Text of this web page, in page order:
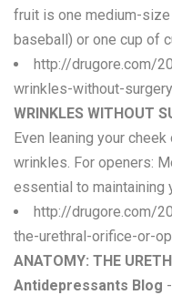
fruit is one medium-
baseball) or one cup of
http://drugore.com/
wrinkles-without-
WRINKLES WITHOUT
Even leaning your
wrinkles. For openers:
essential to maintaining
http://drugore.com/
the-urethral-orifice-or-
ANATOMY: THE
Antidepressants Blog